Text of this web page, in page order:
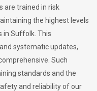
are trained in risk
the highest levels
in Suffolk. This
systematic updates,
Such
standards and the
and reliability of our